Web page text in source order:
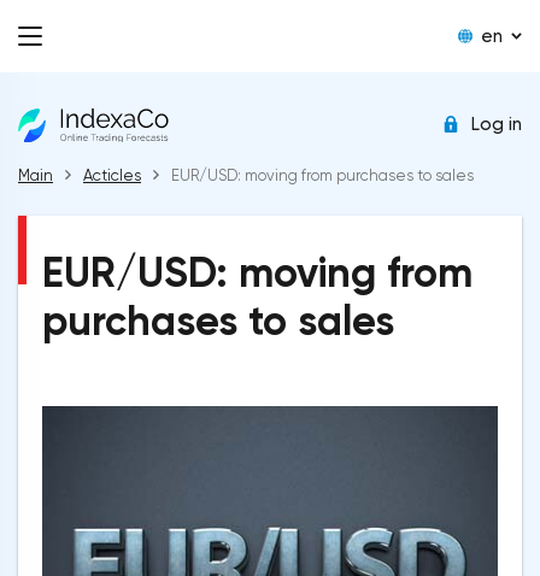
en
Log in
Main Acticles EUR/USD: moving from purchases to sales
EUR/USD: moving from
purchases to sales